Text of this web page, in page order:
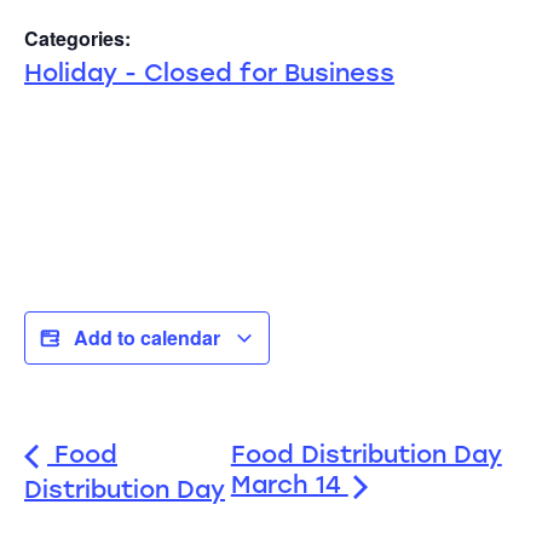
Categories:
Holiday - Closed for Business
Add to calendar
Food
Distribution Day
Food Distribution Day
March 14